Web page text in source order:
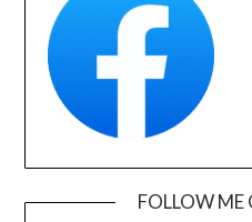
FOLLOW ME